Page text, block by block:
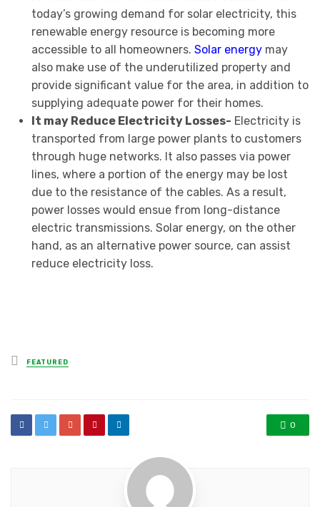
today’s growing demand for solar electricity, this
renewable energy resource is becoming more
accessible to all homeowners. Solar energymay
also make use of the underutilized property and
provide significant value for the area, in addition to
supplying adequate power for their homes.
It may Reduce Electricity Losses- Electricity is
transported from large power plants to customers
through huge networks. It also passes via power
lines, where a portion of the energy may be lost
due to the resistance of the cables. As a result,
power losses would ensue from long-distance
electric transmissions. Solar energy, on the other
hand, as an alternative power source, can assist
reduce electricity loss.
Posted
in
FEATURED
0